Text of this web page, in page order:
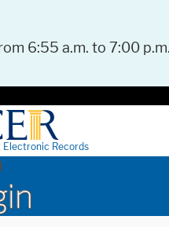
6:55 a.m. to 7:00
Electronic Records